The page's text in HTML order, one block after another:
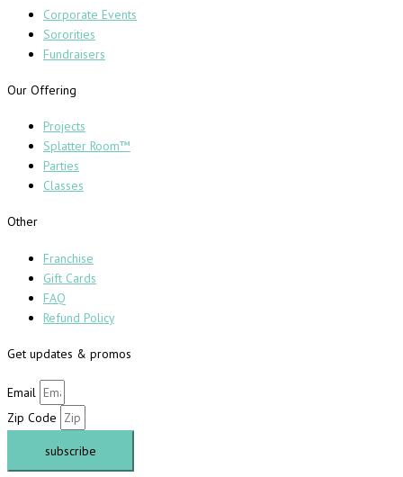
Corporate Events
Sororities
Fundraisers
Our Offering
Projects
Splatter Room™
Parties
Classes
Other
Franchise
Gift Cards
FAQ
Refund Policy
Get updates & promos
Email
Zip Code
subscribe